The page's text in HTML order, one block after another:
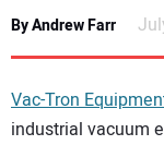
DIRECTORY
EDUCATION
By Andrew Farr
Vac-Tron
industrial vacuum